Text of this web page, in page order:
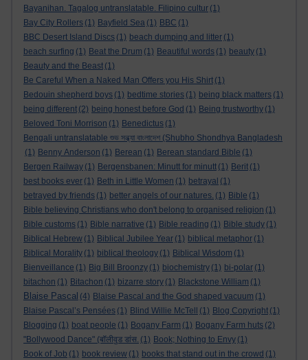
Bayanihan. Tagalog untranslatable. Filipino cultur (1)
Bay City Rollers (1) Bayfield Sea (1) BBC (1)
BBC Desert Island Discs (1) beach dumping and litter (1)
beach surfing (1) Beat the Drum (1) Beautiful words (1) beauty (1)
Beauty and the Beast (1)
Be Careful When a Naked Man Offers you His Shirt (1)
Bedouin shepherd boys (1) bedtime stories (1) being black matters (1)
being different (2) being honest before God (1) Being trustworthy (1)
Beloved Toni Morrison (1) Benedictus (1)
Bengali untranslatable শুভ সন্ধ্যা বাংলাদেশ (Shubho Shondhya Bangladesh
(1) Benny Anderson (1) Berean (1) Berean standard Bible (1)
Bergen Railway (1) Bergensbanen: Minutt for minutt (1) Berit (1)
best books ever (1) Beth in Little Women (1) betrayal (1)
betrayed by friends (1) better angels of our natures. (1) Bible (1)
Bible believing Christians who don't belong to organised religion (1)
Bible customs (1) Bible narrative (1) Bible reading (1) Bible study (1)
Biblical Hebrew (1) Biblical Jubilee Year (1) biblical metaphor (1)
Biblical Morality (1) biblical theology (1) Biblical Wisdom (1)
Bienveillance (1) Big Bill Broonzy (1) biochemistry (1) bi-polar (1)
bitachon (1) Bitachon (1) bizarre story (1) Blackstone William (1)
Blaise Pascal (4) Blaise Pascal and the God shaped vacuum (1)
Blaise Pascal’s Pensées (1) Blind Willie McTell (1) Blog Copyright (1)
Blogging (1) boat people (1) Bogany Farm (1) Bogany Farm huts (2)
"Bollywood Dance" (बॉलीवुड डांस. (1) Book; Nothing to Envy (1)
Book of Job (1) book review (1) books that stand out in the crowd (1)